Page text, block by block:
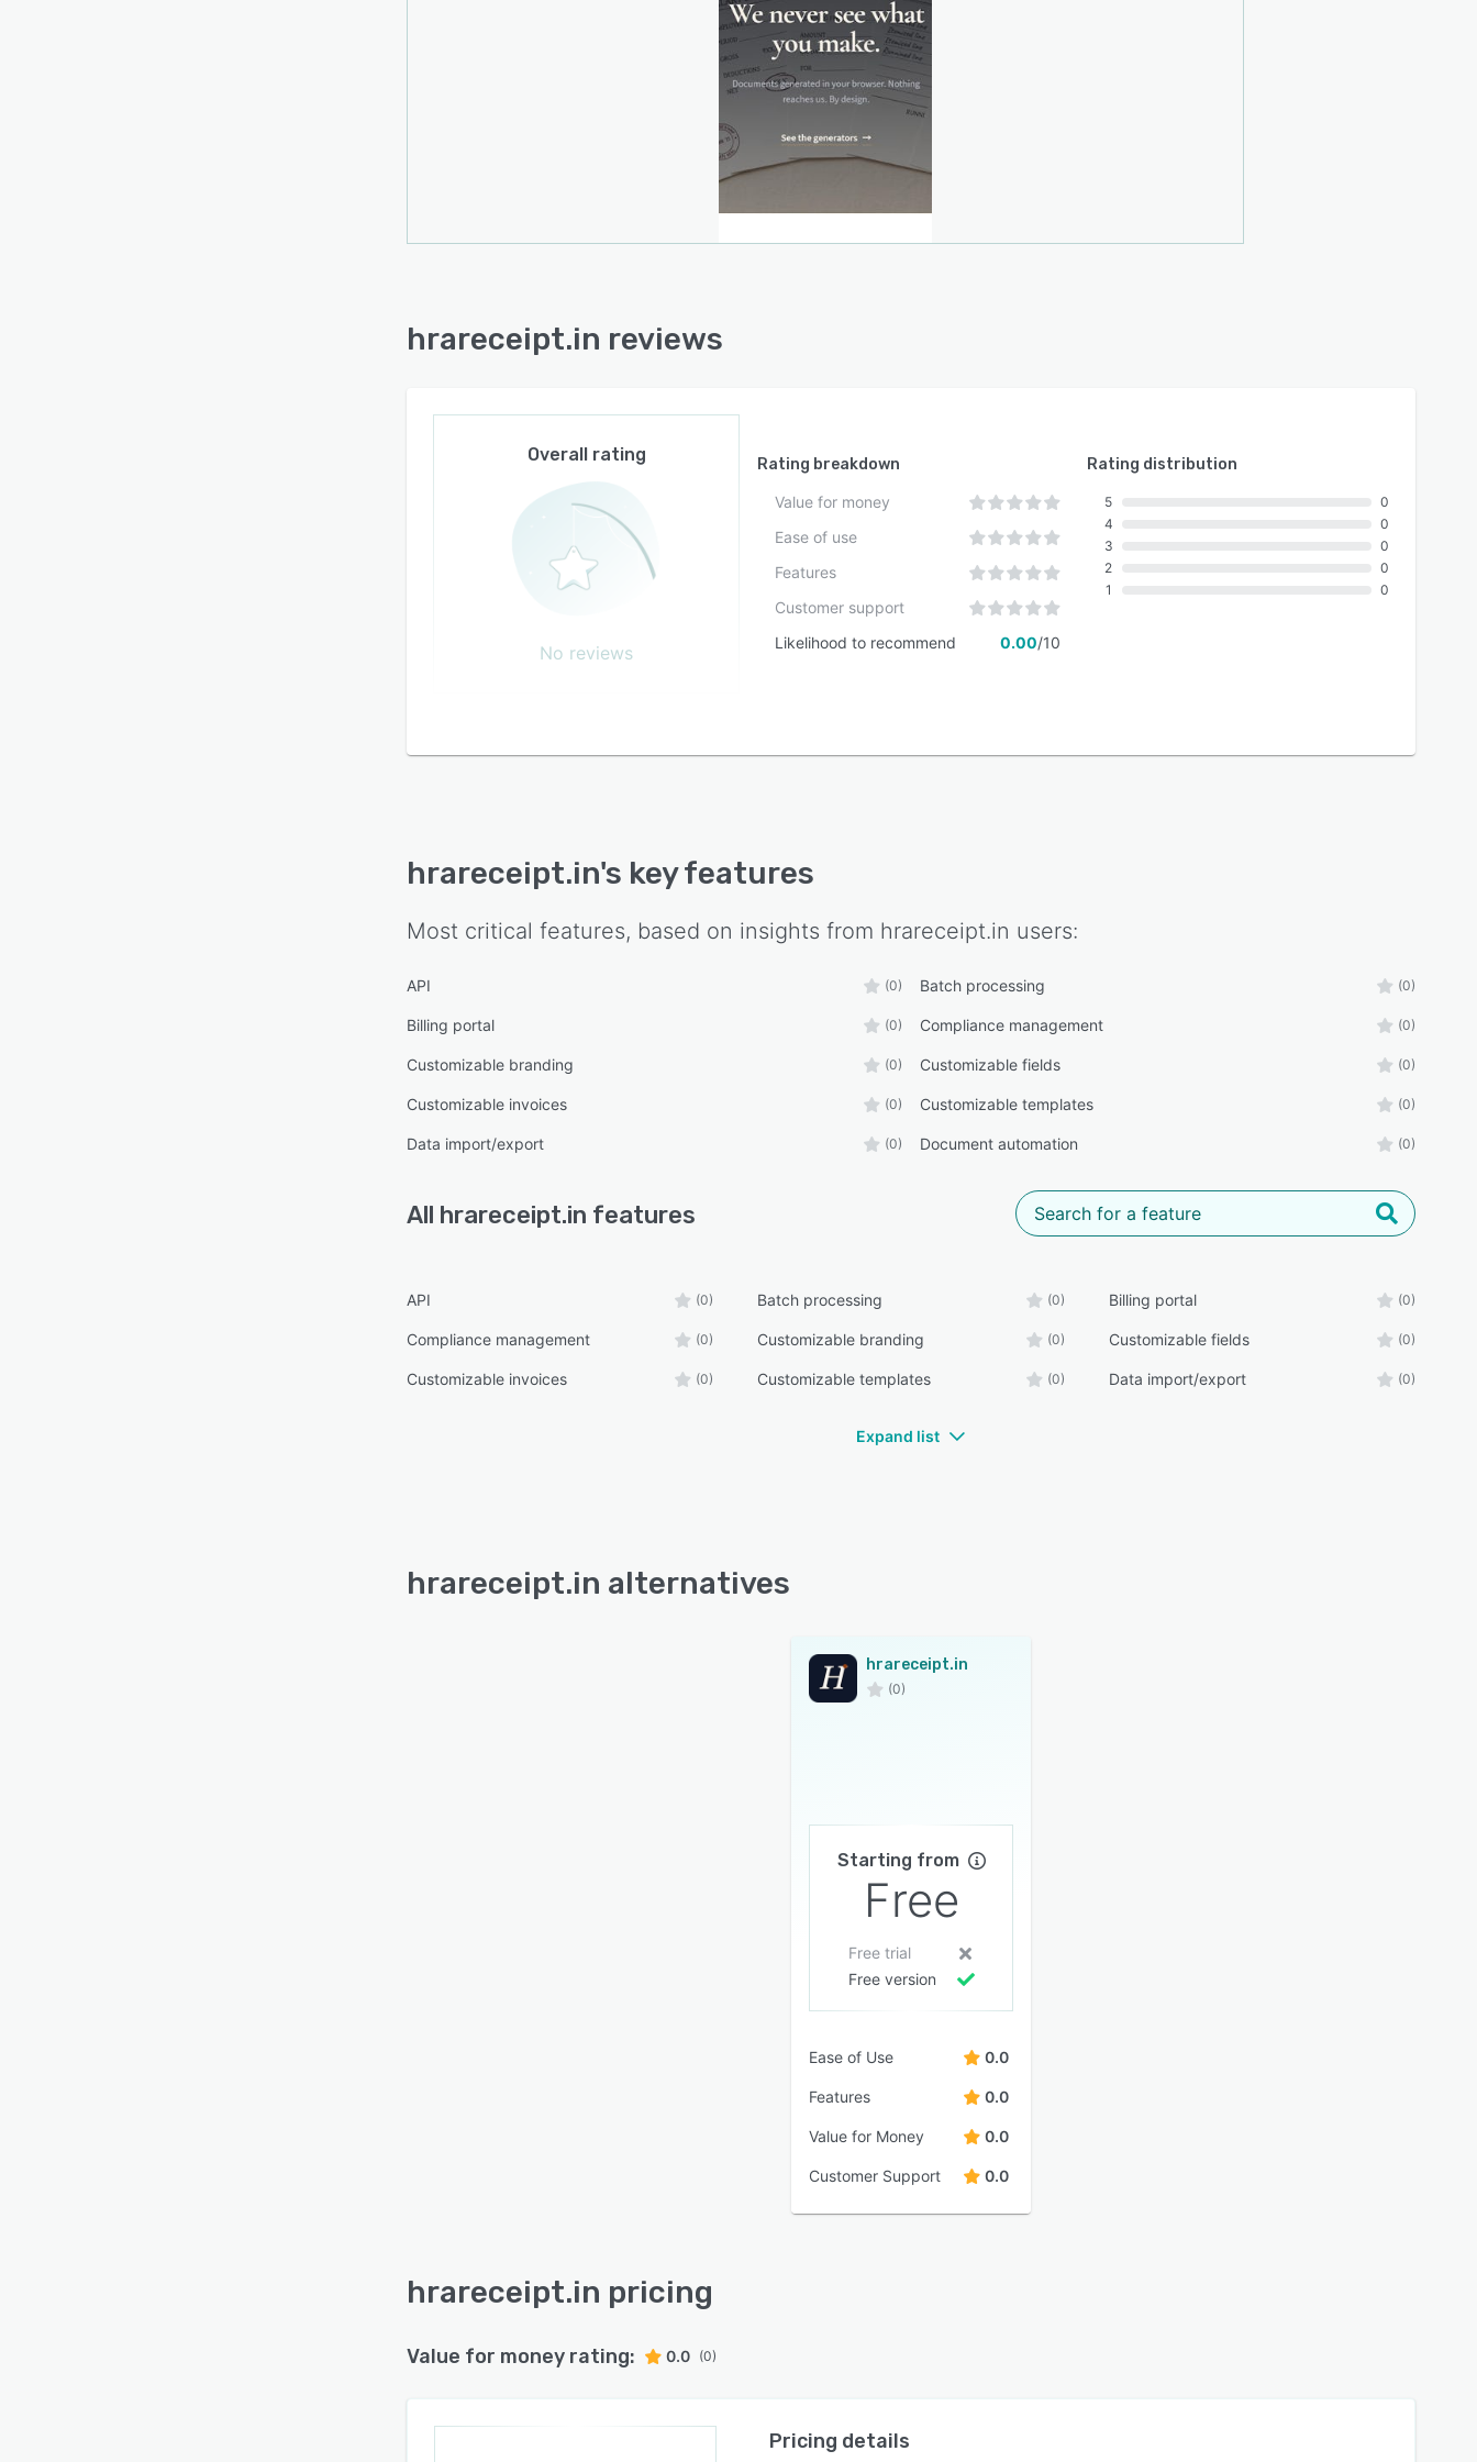
within the browser, eliminating the need for server side
storage or third party integrations. Business profile
information can be saved to the user’s device and reloaded
for future sessions. Additional utilities include a tax regime
comparison tool, a GST computation utility, a cash
transaction limit checker and a product and service
classification lookup tool. The architecture does not employ
tracking cookies or external API dependencies.
The design adheres to data protection standards under the
browser during generation and no user data is collected on
external servers. The platform requires no subscription or
hrareceipt.in reviews
Overall rating
No reviews
Rating breakdown
Value for money
Ease of use
Features
Customer support
Likelihood to recommend
0.00/10
Rating distribution
5
4
3
2
1
0
0
0
0
0
hrareceipt.in's key features
Most critical features, based on insights from hrareceipt.in users:
API (0) Batch processing (0)
Billing portal (0) Compliance management (0)
Customizable branding (0) Customizable fields (0)
Customizable invoices (0) Customizable templates (0)
Data import/export (0) Document automation (0)
All hrareceipt.in features
API (0) Batch processing (0) Billing portal (0)
Compliance management (0) Customizable branding (0) Customizable fields (0)
Customizable invoices (0) Customizable templates (0) Data import/export (0)
Expand list
hrareceipt.in alternatives
hrareceipt.in
(0)
Starting from
Free
Free trial
Free version
Ease of Use 0.0
Features 0.0
Value for Money 0.0
Customer Support 0.0
hrareceipt.in pricing
Value for money rating: 0.0 (0)
Pricing details